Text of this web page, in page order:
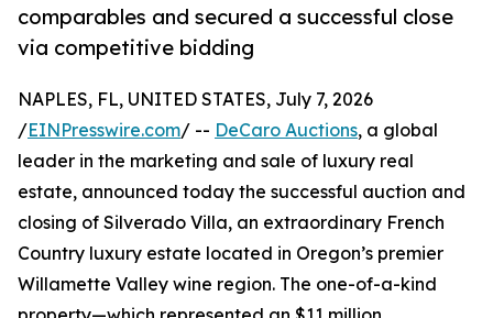
comparables and secured a successful close
via competitive bidding
NAPLES, FL, UNITED STATES, July 7, 2026
/EINPresswire.com/ -- DeCaro Auctions, a global
leader in the marketing and sale of luxury real
estate, announced today the successful auction and
closing of Silverado Villa, an extraordinary French
Country luxury estate located in Oregon’s premier
Willamette Valley wine region. The one-of-a-kind